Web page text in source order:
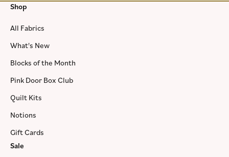
Shop
All Fabrics
What's New
Blocks of the Month
Pink Door Box Club
Quilt Kits
Notions
Gift Cards
Sale